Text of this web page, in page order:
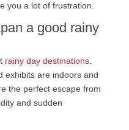
you a lot of frustration.
a good rainy
rainy day destinations.
exhibits are indoors and
the perfect escape from
and sudden